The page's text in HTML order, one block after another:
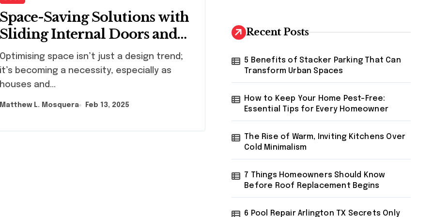
Space-Saving Solutions with
Sliding Internal Doors and
Pocket Doors
Optimising space isn’t just a design trend;
it’s becoming a necessity, especially as
houses and...
Matthew L. Mosquera Feb 13, 2025
h
f
r
Recent Posts
5 Benefits of Stacker Parking That Can
Transform Urban Spaces
How to Keep Your Home Pest-Free:
Essential Tips for Every Homeowner
The Rise of Warm, Inviting Kitchens Over
Cold Minimalism
7 Things Homeowners Should Know
Before Roof Replacement Begins
6 Pool Repair Arlington TX Secrets Only